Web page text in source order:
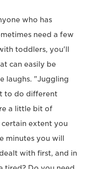
who has
need a few
toddlers, you'll
can easily be
laughs. "Juggling
to do different
a little bit of
certain extent you
minutes you will
with first, and in